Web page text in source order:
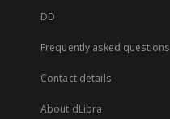
DD
Frequently asked questions
Contact details
About dLibra